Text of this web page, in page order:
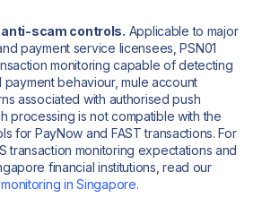
anti-scam controls. Applicable to major
payment service licensees, PSN01
monitoring capable of detecting
behaviour, mule account
associated with authorised push
processing is not compatible with the
for PayNow and FAST transactions. For
transaction monitoring expectations and
financial institutions, read our
in Singapore.